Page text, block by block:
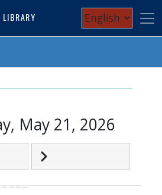
to
main
Select
your
May 21, 2026